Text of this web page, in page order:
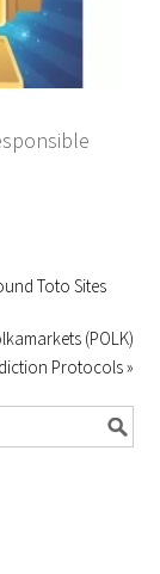
Toto Sites
(POLK)
Protocols »